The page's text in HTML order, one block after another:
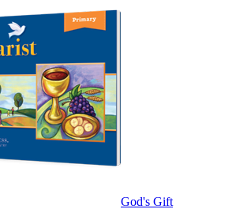
God's Gift